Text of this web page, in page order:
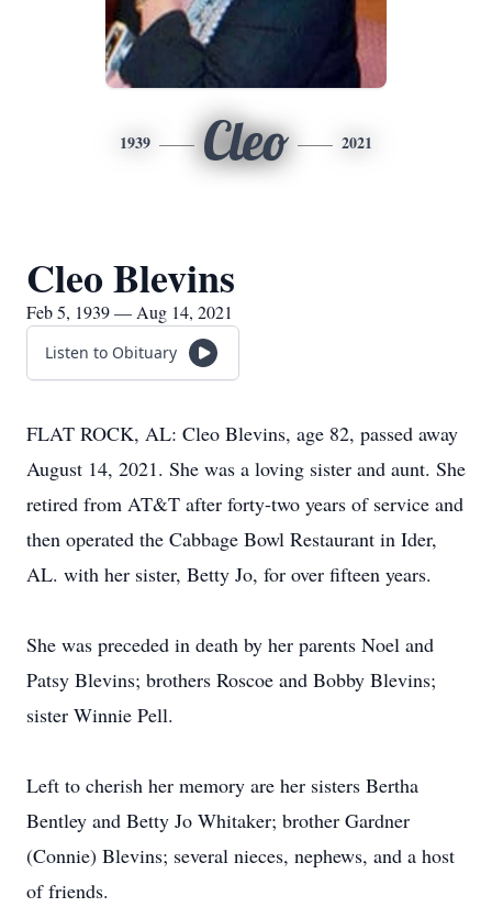
1939 Cleo 2021
Cleo Blevins
Feb 5, 1939 — Aug 14, 2021
Listen to Obituary
FLAT ROCK, AL: Cleo Blevins, age 82, passed away
August 14, 2021. She was a loving sister and aunt. She
retired from AT&T after forty-two years of service and
then operated the Cabbage Bowl Restaurant in Ider,
AL. with her sister, Betty Jo, for over fifteen years.
She was preceded in death by her parents Noel and
Patsy Blevins; brothers Roscoe and Bobby Blevins;
sister Winnie Pell.
Left to cherish her memory are her sisters Bertha
Bentley and Betty Jo Whitaker; brother Gardner
(Connie) Blevins; several nieces, nephews, and a host
of friends.